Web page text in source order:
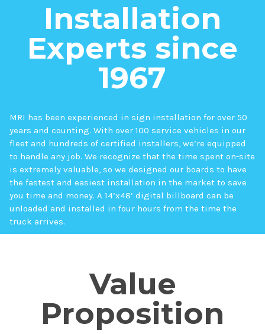
Installation
Experts since
1967
MRI has been experienced in sign installation for over 50
years and counting. With over 100 service vehicles in our
fleet and hundreds of certified installers, we’re equipped
to handle any job. We recognize that the time spent on-site
is extremely valuable, so we designed our boards to have
the fastest and easiest installation in the market to save
you time and money. A 14’x48’ digital billboard can be
unloaded and installed in four hours from the time the
truck arrives.
Value
Proposition